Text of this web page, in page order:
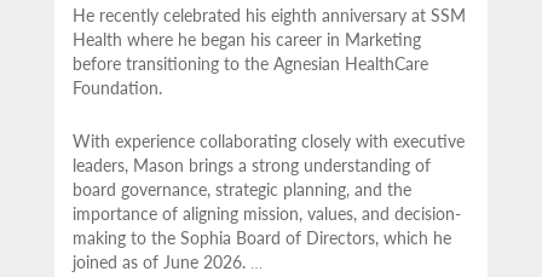
He recently celebrated his eighth anniversary at SSM
Health where he began his career in Marketing
before transitioning to the Agnesian HealthCare
Foundation.
With experience collaborating closely with executive
leaders, Mason brings a strong understanding of
board governance, strategic planning, and the
importance of aligning mission, values, and decision-
making to the Sophia Board of Directors, which he
joined as of June 2026.